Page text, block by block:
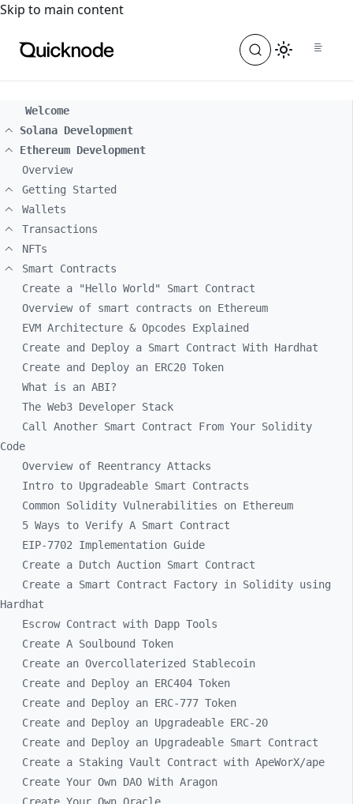
For the complete documentation index, see
Skip to main content
Welcome
Solana Development
Ethereum Development
Overview
Getting Started
Wallets
Transactions
NFTs
Smart Contracts
Create a "Hello World" Smart Contract
Overview of smart contracts on Ethereum
EVM Architecture & Opcodes Explained
Create and Deploy a Smart Contract With Hardhat
Create and Deploy an ERC20 Token
What is an ABI?
The Web3 Developer Stack
Call Another Smart Contract From Your Solidity
Code
Overview of Reentrancy Attacks
Intro to Upgradeable Smart Contracts
Common Solidity Vulnerabilities on Ethereum
5 Ways to Verify A Smart Contract
EIP-7702 Implementation Guide
Create a Dutch Auction Smart Contract
Create a Smart Contract Factory in Solidity using
Hardhat
Escrow Contract with Dapp Tools
Create A Soulbound Token
Create an Overcollaterized Stablecoin
Create and Deploy an ERC404 Token
Create and Deploy an ERC-777 Token
Create and Deploy an Upgradeable ERC-20
Create and Deploy an Upgradeable Smart Contract
Create a Staking Vault Contract with ApeWorX/ape
Create Your Own DAO With Aragon